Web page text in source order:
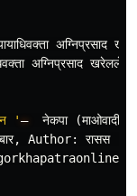
ता अगनिपरसाद
ता अगनिपरसाद खरेलले
'– नेकपा (माओवादी
, Author: रासस